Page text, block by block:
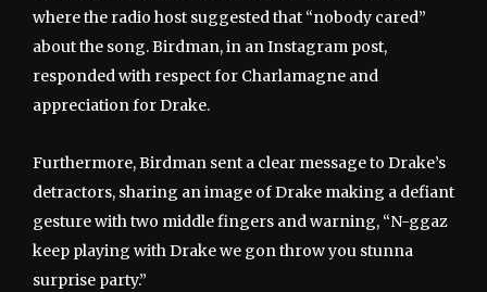
where the radio host suggested that “nobody cared”
about the song. Birdman, in an Instagram post,
responded with respect for Charlamagne and
appreciation for Drake.
Furthermore, Birdman sent a clear message to Drake’s
detractors, sharing an image of Drake making a defiant
gesture with two middle fingers and warning, “N-ggaz
keep playing with Drake we gon throw you stunna
surprise party.”